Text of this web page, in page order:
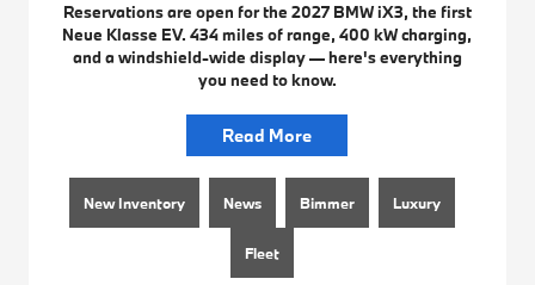
Reservations are open for the 2027 BMW iX3, the first
Neue Klasse EV. 434 miles of range, 400 kW charging,
and a windshield-wide display — here's everything
you need to know.
Read More
New Inventory News Bimmer Luxury
Fleet